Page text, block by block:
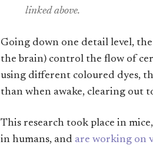
linked above.
Going down one detail level,
the brain) control the flow of
using different coloured dyes,
than when awake, clearing out
This research took place in
in humans, and are working on